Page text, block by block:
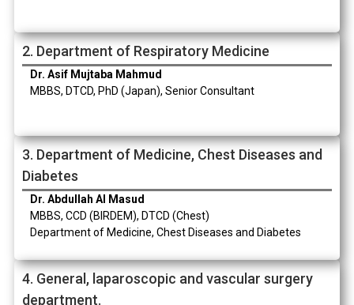
2. Department of Respiratory Medicine
Dr. Asif Mujtaba Mahmud
MBBS, DTCD, PhD (Japan), Senior Consultant
3. Department of Medicine, Chest Diseases and
Diabetes
Dr. Abdullah Al Masud
MBBS, CCD (BIRDEM), DTCD (Chest)
Department of Medicine, Chest Diseases and Diabetes
4. General, laparoscopic and vascular surgery
department.